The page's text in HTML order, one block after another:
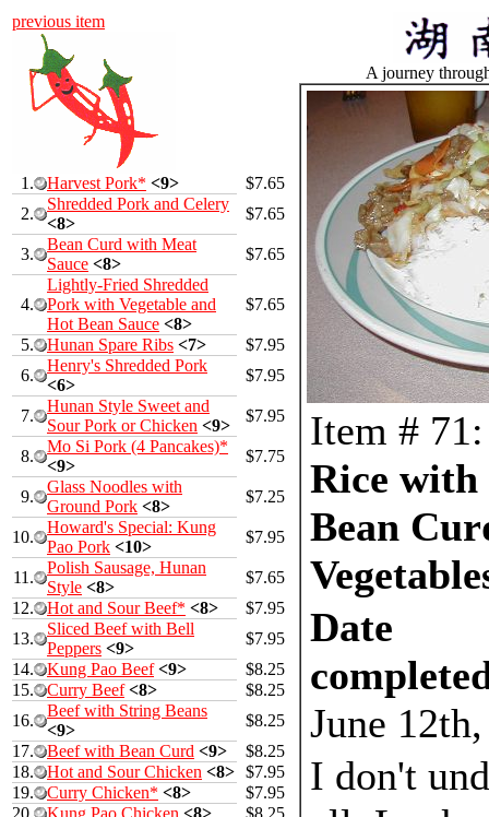
previous item
1. Harvest Pork* <9>
$7.65
2.
Shredded Pork and Celery
<8>
$7.65
3.
Bean Curd with Meat
Sauce <8>
$7.65
4.
Lightly-Fried Shredded
Pork with Vegetable and
Hot Bean Sauce <8>
$7.65
5. Hunan Spare Ribs <7>
$7.95
6.
Henry's Shredded Pork
<6>
$7.95
7.
Hunan Style Sweet and
Sour Pork or Chicken <9>
$7.95
8.
Mo Si Pork (4 Pancakes)*
<9>
$7.75
9.
Glass Noodles with
Ground Pork <8>
$7.25
10.
Howard's Special: Kung
Pao Pork <10>
$7.95
11.
Polish Sausage, Hunan
Style <8>
$7.65
12.
Hot and Sour Beef* <8>
$7.95
13.
Sliced Beef with Bell
Peppers <9>
$7.95
14.
Kung Pao Beef <9>
$8.25
15.
Curry Beef <8>
$8.25
16.
Beef with String Beans
<9>
$8.25
17.
Beef with Bean Curd <9>
$8.25
18.
Hot and Sour Chicken <8> $7.95
19.
Curry Chicken* <8>
$7.95
20.
Kung Pao Chicken <8>
$8.25
A journey
Item # 71:
Rice with
Bean
Date
June
I don't